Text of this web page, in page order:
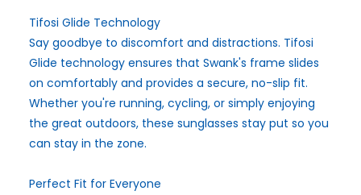
Tifosi Glide Technology
Say goodbye to discomfort and distractions. Tifosi
Glide technology ensures that Swank's frame slides
on comfortably and provides a secure, no-slip fit.
Whether you're running, cycling, or simply enjoying
the great outdoors, these sunglasses stay put so you
can stay in the zone.
Perfect Fit for Everyone